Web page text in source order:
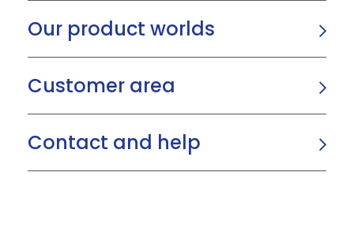
Our product worlds
Customer area
Contact and help